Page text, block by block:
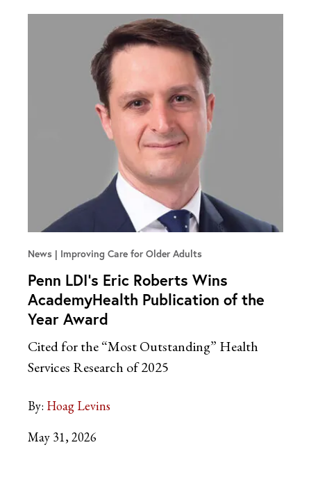
News Improving Care for Older Adults
Penn LDI’s Eric Roberts Wins
AcademyHealth Publication of the
Year Award
Cited for the “Most Outstanding” Health
Services Research of 2025
By: Hoag Levins
May 31, 2026